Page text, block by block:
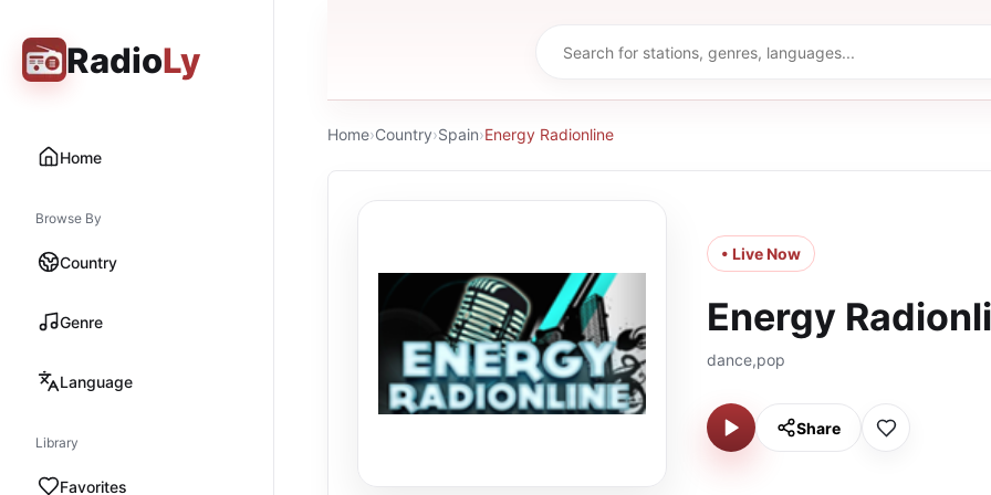
RadioLy
Home
Browse By
Country
Genre
Language
Library
Favorites
Home›Country›Spain›Energy Radionline
• Live Now
Energy
dance,pop
Share